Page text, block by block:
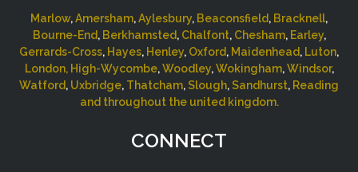
Marlow,Amersham,Aylesbury, Beaconsfield, Bracknell,
Bourne-End, Berkhamsted, Chalfont, Chesham, Earley,
Gerrards-Cross, Hayes, Henley, Oxford, Maidenhead, Luton,
London, High-Wycombe,Woodley,Wokingham,Windsor,
Watford, Uxbridge, Thatcham,Slough,Sandhurst, Reading
and throughout the united kingdom.
CONNECT